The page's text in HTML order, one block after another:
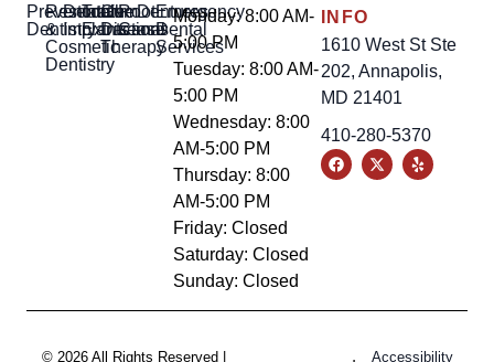
Preventative
Dentistry
Restorative
&
Cosmetic
Dentistry
Dental
Implants
Tooth
Extractions
Gum
Disease
Therapy
Root
Canal
Dentures
Emergency
Dental
Services
Monday: 8:00 AM-
5:00 PM
Tuesday: 8:00 AM-
5:00 PM
Wednesday: 8:00
AM-5:00 PM
Thursday: 8:00
AM-5:00 PM
Friday: Closed
Saturday: Closed
Sunday: Closed
INFO
1610 West St Ste
202, Annapolis,
MD 21401
410-280-5370
© 2026 All Rights Reserved | Accessibility